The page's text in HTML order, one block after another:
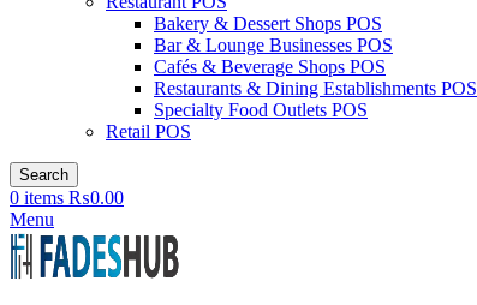
Bakery & Dessert Shops POS
Bar & Lounge Businesses POS
Cafés & Beverage Shops POS
Restaurants & Dining Establishments POS
Specialty Food Outlets POS
Retail POS
Search
0 items ₨0.00
Menu